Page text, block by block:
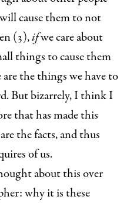
cause them to not
(3),ifwe care about
things to cause them
the things we have to
But bizarrely, I think I
that has made this
the facts, and thus
of us.
about this over
why it is these